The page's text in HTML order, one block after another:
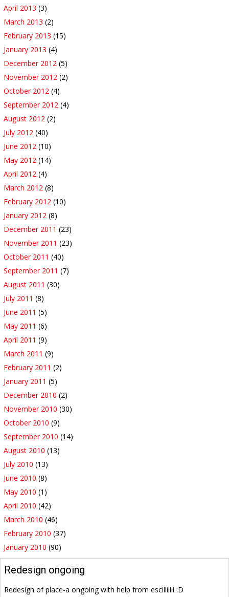
April 2013 (3)
March 2013 (2)
February 2013 (15)
January 2013 (4)
December 2012 (5)
November 2012 (2)
October 2012 (4)
September 2012 (4)
August 2012 (2)
July 2012 (40)
June 2012 (10)
May 2012 (14)
April 2012 (4)
March 2012 (8)
February 2012 (10)
January 2012 (8)
December 2011 (23)
November 2011 (23)
October 2011 (40)
September 2011 (7)
August 2011 (30)
July 2011 (8)
June 2011 (5)
May 2011 (6)
April 2011 (9)
March 2011 (9)
February 2011 (2)
January 2011 (5)
December 2010 (2)
November 2010 (30)
October 2010 (9)
September 2010 (14)
August 2010 (13)
July 2010 (13)
June 2010 (8)
May 2010 (1)
April 2010 (42)
March 2010 (46)
February 2010 (37)
January 2010 (90)
Redesign ongoing
Redesign of place-a ongoing with help from esciiiiiiii :D